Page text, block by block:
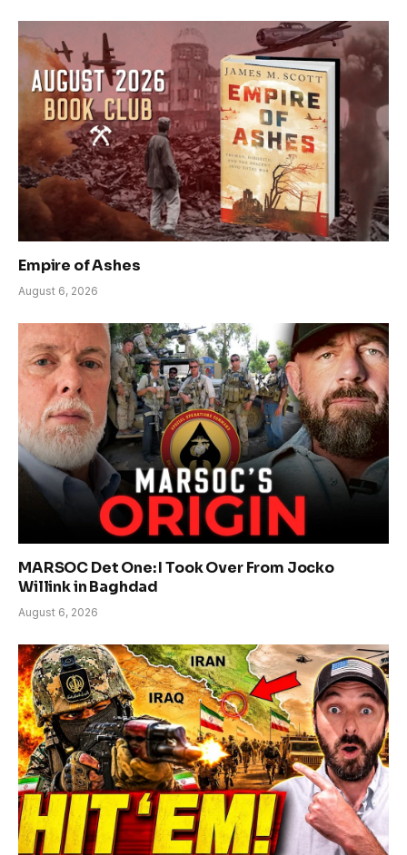
Empire of Ashes
August 6, 2026
MARSOC Det One: I Took Over From Jocko
Willink in Baghdad
August 6, 2026